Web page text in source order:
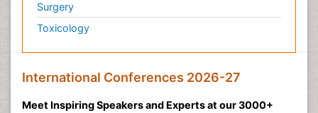
Surgery
Toxicology
International Conferences 2026-27
Meet Inspiring Speakers and Experts at our 3000+